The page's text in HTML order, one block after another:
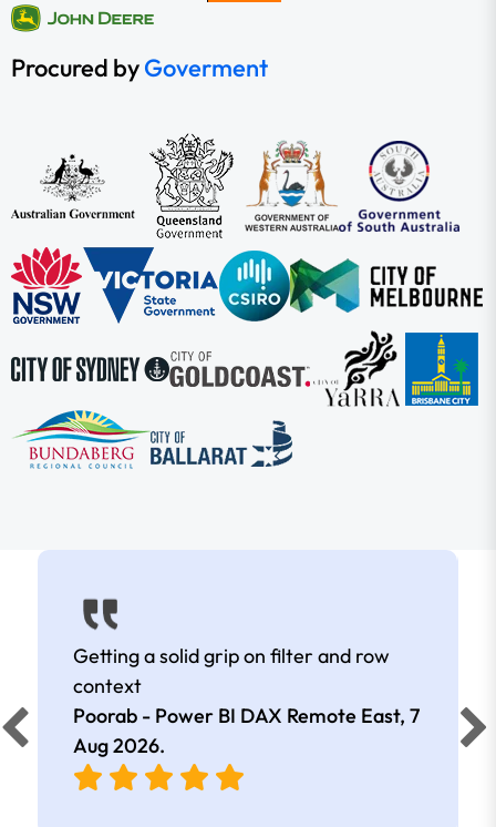
Procured byGoverment
Getting a solid grip on filter and row
context
Poorab - Power BI DAX Remote East, 7
Aug 2026.